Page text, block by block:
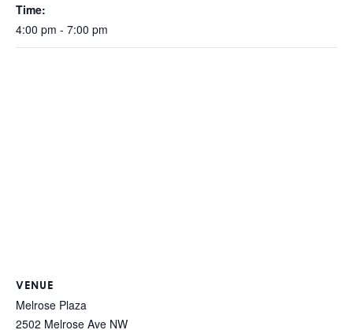
Time:
4:00 pm - 7:00 pm
VENUE
Melrose Plaza
2502 Melrose Ave NW